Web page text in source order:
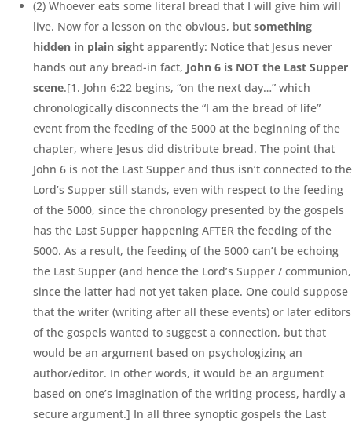
(2) Whoever eats some literal bread that I will give him will
live. Now for a lesson on the obvious, but something
hidden in plain sight apparently: Notice that Jesus never
hands out any bread-in fact, John 6 is NOT the Last Supper
scene.[1. John 6:22 begins, “on the next day…” which
chronologically disconnects the “I am the bread of life”
event from the feeding of the 5000 at the beginning of the
chapter, where Jesus did distribute bread. The point that
John 6 is not the Last Supper and thus isn’t connected to the
Lord’s Supper still stands, even with respect to the feeding
of the 5000, since the chronology presented by the gospels
has the Last Supper happening AFTER the feeding of the
5000. As a result, the feeding of the 5000 can’t be echoing
the Last Supper (and hence the Lord’s Supper / communion,
since the latter had not yet taken place. One could suppose
that the writer (writing after all these events) or later editors
of the gospels wanted to suggest a connection, but that
would be an argument based on psychologizing an
author/editor. In other words, it would be an argument
based on one’s imagination of the writing process, hardly a
secure argument.] In all three synoptic gospels the Last